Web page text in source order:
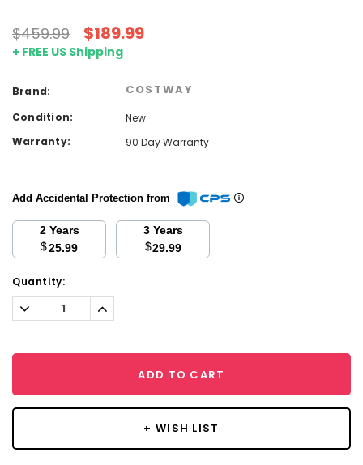
$459.99 $189.99
+ FREE US Shipping
Brand: COSTWAY
Condition:
New
Warranty:
90 Day Warranty
Add Accidental Protection from
2 Years
$25.99
3 Years
$29.99
Current
Stock:
Quantity:
Decrease
Quantity:
Increase
Quantity:
ADD TO CART
+ WISH LIST